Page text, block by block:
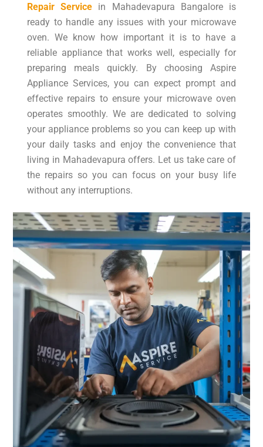
Repair Service in Mahadevapura Bangalore is
ready to handle any issues with your microwave
oven. We know how important it is to have a
reliable appliance that works well, especially for
preparing meals quickly. By choosing Aspire
Appliance Services, you can expect prompt and
effective repairs to ensure your microwave oven
operates smoothly. We are dedicated to solving
your appliance problems so you can keep up with
your daily tasks and enjoy the convenience that
living in Mahadevapura offers. Let us take care of
the repairs so you can focus on your busy life
without any interruptions.